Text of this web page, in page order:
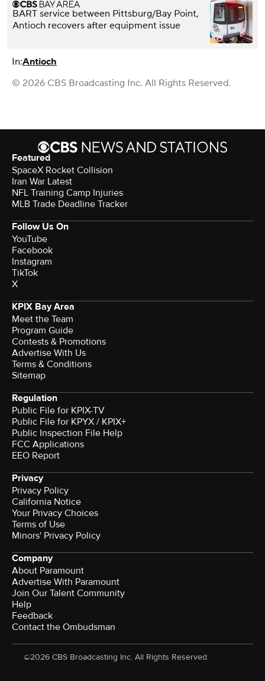
BART service between Pittsburg/Bay Point,
Antioch recovers after equipment issue
In:Antioch
© 2026 CBS Broadcasting Inc. All Rights Reserved.
Featured
SpaceX Rocket Collision
Iran War Latest
NFL Training Camp Injuries
MLB Trade Deadline Tracker
Follow Us On
YouTube
Facebook
Instagram
TikTok
X
KPIX Bay Area
Meet the Team
Program Guide
Contests & Promotions
Advertise With Us
Terms & Conditions
Sitemap
Regulation
Public File for KPIX-TV
Public File for KPYX / KPIX+
Public Inspection File Help
FCC Applications
EEO Report
Privacy
Privacy Policy
California Notice
Your Privacy Choices
Terms of Use
Minors' Privacy Policy
Company
About Paramount
Advertise With Paramount
Join Our Talent Community
Help
Feedback
Contact the Ombudsman
©2026 CBS Broadcasting Inc. All Rights Reserved.